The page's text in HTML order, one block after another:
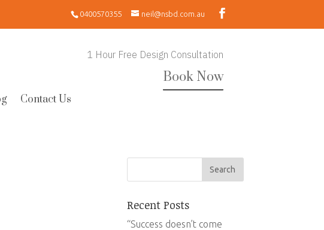
0400570355 neil@nsbd.com.au
1 Hour Free Design Consultation
Book Now
Contact Us
Recent Posts
“Success doesn’t come